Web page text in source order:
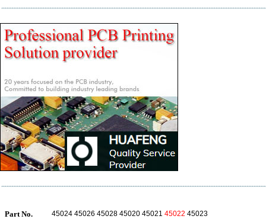
Part No. 45024 45026 45028 45020 45021 45022 45023